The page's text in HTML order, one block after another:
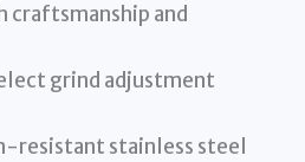
craftsmanship and
grind adjustment
resistant stainless steel